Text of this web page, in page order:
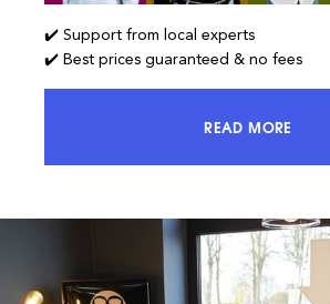
✔️ Support from local experts
✔️ Best prices guaranteed & no fees
READ MORE
ACCESS